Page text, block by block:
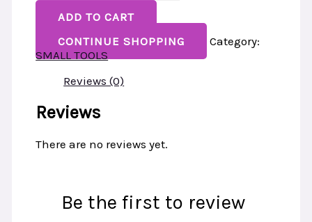
ADD TO CART
CONTINUE SHOPPING
Category:
SMALL TOOLS
Reviews (0)
Reviews
There are no reviews yet.
Be the first to review